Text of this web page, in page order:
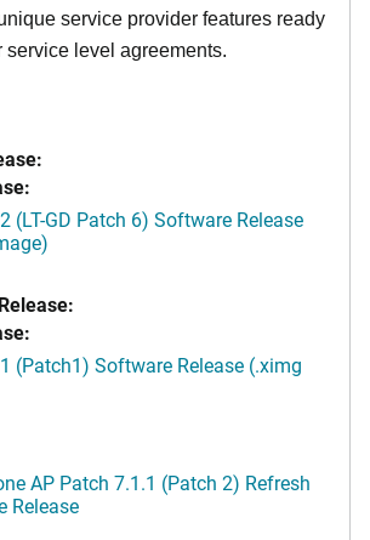
service provider features ready
service level agreements.
(LT-GD Patch 6) Software Release
(Patch1) Software Release (.ximg
AP Patch 7.1.1 (Patch 2) Refresh
Release